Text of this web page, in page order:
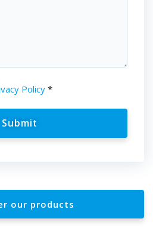
Policy *
our products